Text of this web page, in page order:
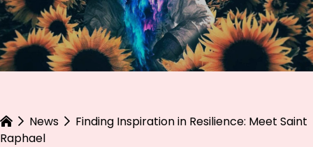
News
Finding Inspiration in Resilience: Meet Saint
Raphael